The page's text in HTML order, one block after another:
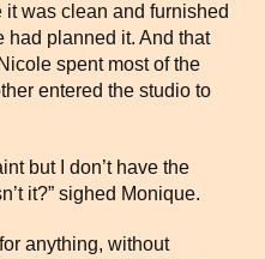
was clean and furnished
had planned it. And that
spent most of the
entered the studio to
but I don’t have the
it?” sighed Monique.
anything, without